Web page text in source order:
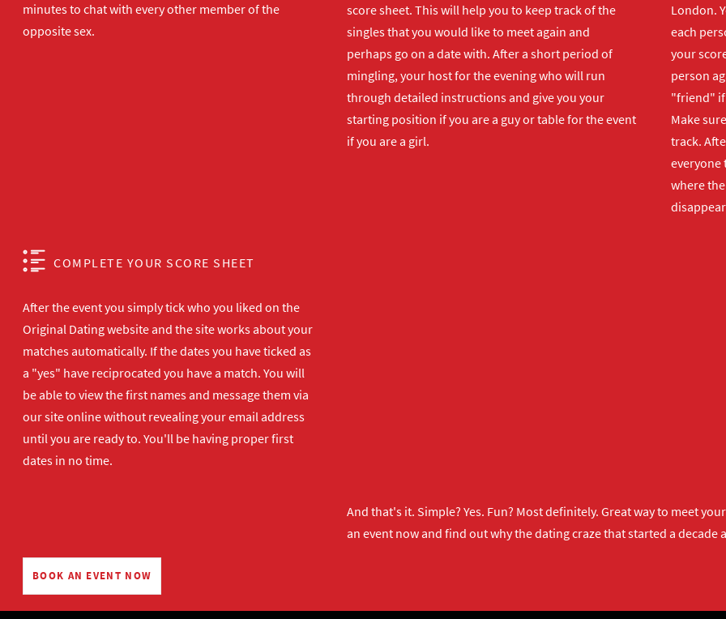
minutes to chat with every other member of the
opposite sex.
score sheet. This will help you to keep track of the
singles that you would like to meet again and
perhaps go on a date with. After a short period of
mingling, your host for the evening who will run
through detailed instructions and give you your
starting position if you are a guy or table for the event
if you are a girl.
London.
each
your
person
"friend" if
Make
track.
everyone
where
COMPLETE YOUR SCORE SHEET
After the event you simply tick who you liked on the
Original Dating website and the site works about your
matches automatically. If the dates you have ticked as
a "yes" have reciprocated you have a match. You will
be able to view the first names and message them via
our site online without revealing your email address
until you are ready to. You'll be having proper first
dates in no time.
And that's it. Simple? Yes. Fun? Most definitely. Great way to meet
an event nowand find out why the dating craze that started a decade
BOOK AN EVENT NOW